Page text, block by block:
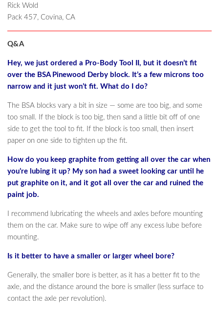
Rick Wold
Pack 457, Covina, CA
Q&A
Hey, we just ordered a Pro-Body Tool II, but it doesn’t fit
over the BSA Pinewood Derby block. It’s a few microns too
narrow and it just won’t fit. What do I do?
The BSA blocks vary a bit in size — some are too big, and some
too small. If the block is too big, then sand a little bit off of one
side to get the tool to fit. If the block is too small, then insert
paper on one side to tighten up the fit.
How do you keep graphite from getting all over the car when
you’re lubing it up? My son had a sweet looking car until he
put graphite on it, and it got all over the car and ruined the
paint job.
I recommend lubricating the wheels and axles before mounting
them on the car. Make sure to wipe off any excess lube before
mounting.
Is it better to have a smaller or larger wheel bore?
Generally, the smaller bore is better, as it has a better fit to the
axle, and the distance around the bore is smaller (less surface to
contact the axle per revolution).